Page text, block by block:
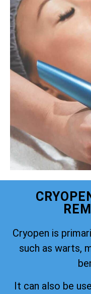
Cryopen is
such as warts,
It can also be